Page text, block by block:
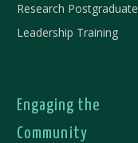
Research Postgraduate
Leadership Training
Engaging the
Community